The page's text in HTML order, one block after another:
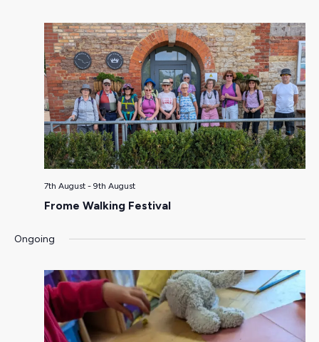
7th August- 9th August
Frome Walking Festival
Ongoing